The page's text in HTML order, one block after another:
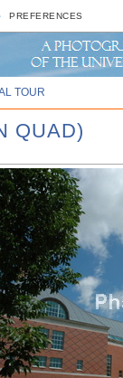
PREFERENCES
TOUR
QUAD)